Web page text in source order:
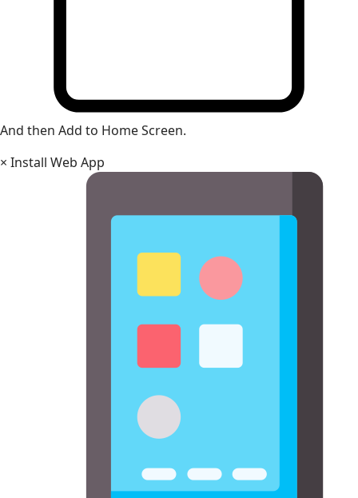
And then Add to Home Screen.
× Install Web App